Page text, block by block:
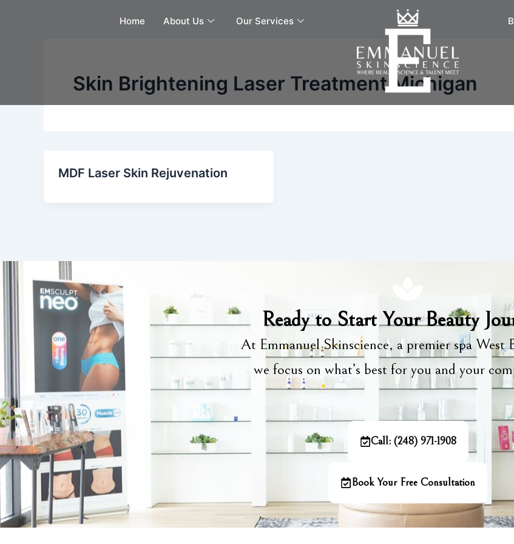
Home About Us Our Services
Skin Brightening Laser Treatment Michigan
MDF Laser Skin Rejuvenation
Ready to Start Your Beauty
At Emmanuel Skinscience, a premier spa West
we focus on what’s best for you and your
Call: (248) 971-1908
Book Your Free Consultation